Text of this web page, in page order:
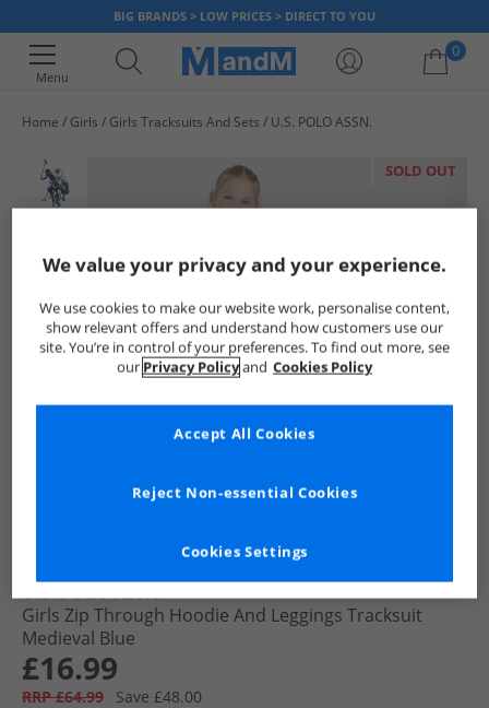
BIG BRANDS > LOW PRICES > DIRECT TO YOU
Menu
0
Home Girls Girls Tracksuits And Sets U.S. POLO ASSN.
SOLD OUT
U.S. POLO ASSN.
Girls Zip Through Hoodie And Leggings Tracksuit
Medieval Blue
£16.99
RRP £64.99
Save £48.00
We value your privacy and your experience.
We use cookies to make our website work, personalise content,
show relevant offers and understand how customers use our
site. You’re in control of your preferences. To find out more, see
our Privacy Policyand Cookies Policy
Cookies Settings
Reject Non-essential Cookies
Accept All Cookies